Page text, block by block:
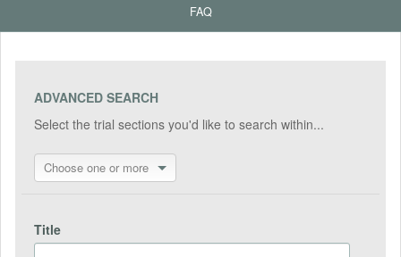
FAQ
ADVANCED SEARCH
Select the trial sections you'd like to search within...
Choose one or more
Title